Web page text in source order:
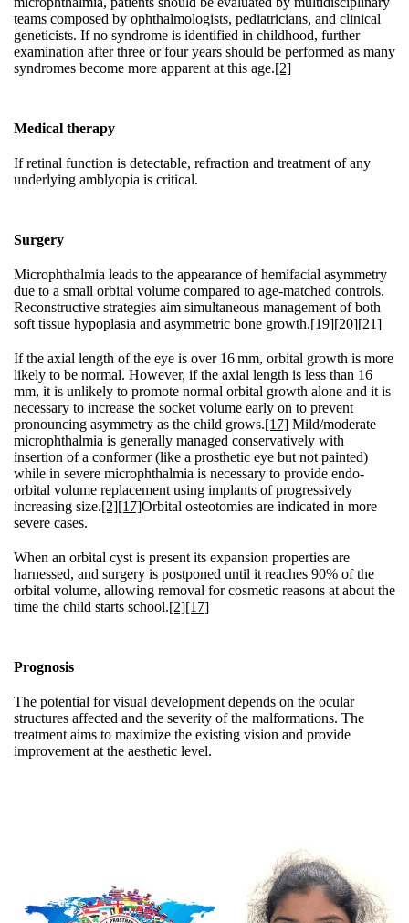
teams composed by ophthalmologists, pediatricians, and clinical
geneticists. If no syndrome is identified in childhood, further
examination after three or four years should be performed as many
syndromes become more apparent at this age.[2]
Medical therapy
If retinal function is detectable, refraction and treatment of any
underlying amblyopia is critical.
Surgery
Microphthalmia leads to the appearance of hemifacial asymmetry
due to a small orbital volume compared to age-matched controls.
Reconstructive strategies aim simultaneous management of both
soft tissue hypoplasia and asymmetric bone growth.[19][20][21]
If the axial length of the eye is over 16 mm, orbital growth is more
likely to be normal. However, if the axial length is less than 16
mm, it is unlikely to promote normal orbital growth alone and it is
necessary to increase the socket volume early on to prevent
pronouncing asymmetry as the child grows.[17] Mild/moderate
microphthalmia is generally managed conservatively with
insertion of a conformer (like a prosthetic eye but not painted)
while in severe microphthalmia is necessary to provide endo-
orbital volume replacement using implants of progressively
increasing size.[2][17]Orbital osteotomies are indicated in more
severe cases.
When an orbital cyst is present its expansion properties are
harnessed, and surgery is postponed until it reaches 90% of the
orbital volume, allowing removal for cosmetic reasons at about the
time the child starts school.[2][17]
Prognosis
The potential for visual development depends on the ocular
structures affected and the severity of the malformations. The
treatment aims to maximize the existing vision and provide
improvement at the aesthetic level.